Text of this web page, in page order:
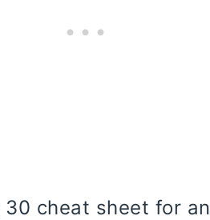
30 cheat sheet for